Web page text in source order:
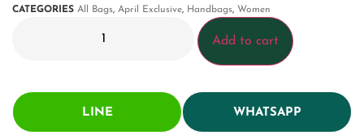
CATEGORIES All Bags, April Exclusive, Handbags, Women
Add to cart
LINE WHATSAPP